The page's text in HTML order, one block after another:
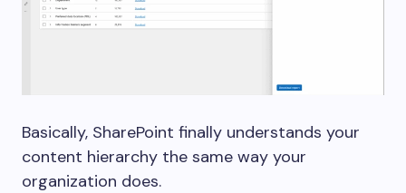
Basically, SharePoint finally understands your
content hierarchy the same way your
organization does.